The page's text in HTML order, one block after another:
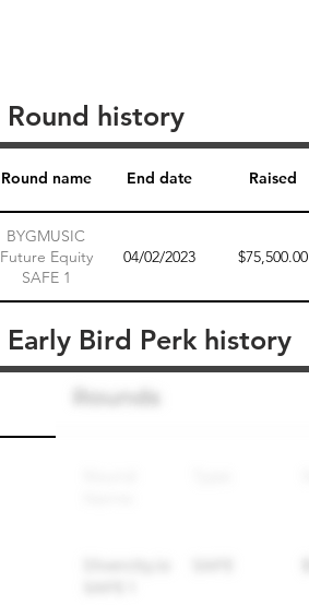
Round name End date Raised
BYGMUSIC
Future Equity
SAFE 1
04/02/2023 $75,500.00
Round history
Round name
Early Bird Perk history